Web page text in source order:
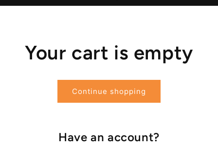
Your cart is empty
Continue shopping
Have an account?